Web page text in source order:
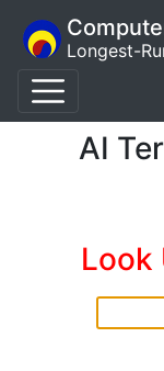
Longest-
AI
Look